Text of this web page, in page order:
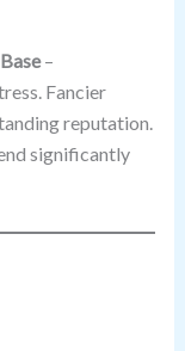
–
Fancier
reputation.
significantly